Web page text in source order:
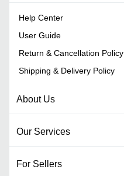
Help Center
User Guide
Return & Cancellation Policy
Shipping & Delivery Policy
About Us
Our Services
For Sellers